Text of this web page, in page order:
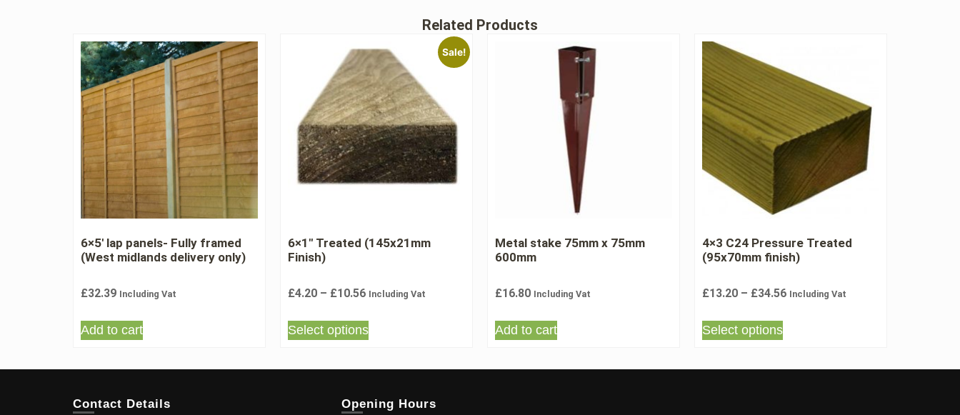
Related Products
6×5′ lap panels- Fully framed
(West midlands delivery only)
£32.39 Including Vat
Add to cart
Sale!
6×1″ Treated (145x21mm
Finish)
£4.20 – £10.56 Including Vat
Select options
Metal stake 75mm x 75mm
600mm
£16.80 Including Vat
Add to cart
4×3 C24 Pressure Treated
(95x70mm finish)
£13.20 – £34.56 Including Vat
Select options
Contact Details Opening Hours